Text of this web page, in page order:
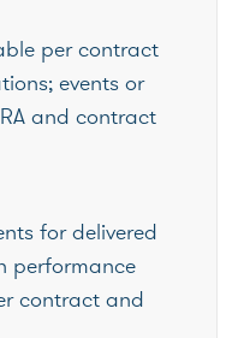
per contract
events or
and contract
for delivered
performance
contract and